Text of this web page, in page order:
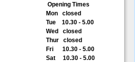
Opening Times
Mon closed
Tue 10.30 - 5.00
Wed closed
Thur closed
Fri 10.30 - 5.00
Sat 10.30 - 5.00